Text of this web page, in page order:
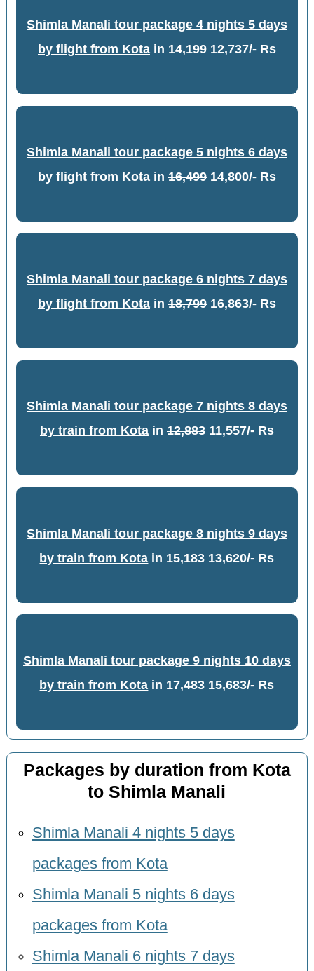
Shimla Manali tour package 4 nights 5 days
by flight from Kotain 14,19912,737/- Rs
Shimla Manali tour package 5 nights 6 days
by flight from Kotain 16,49914,800/- Rs
Shimla Manali tour package 6 nights 7 days
by flight from Kotain 18,79916,863/- Rs
Shimla Manali tour package 7 nights 8 days
by train from Kotain 12,88311,557/- Rs
Shimla Manali tour package 8 nights 9 days
by train from Kota in15,18313,620/- Rs
Shimla Manali tour package 9 nights 10 days
by train from Kota in17,48315,683/- Rs
Packages by duration from Kota
to Shimla Manali
Shimla Manali 4 nights 5 days
packages from Kota
Shimla Manali 5 nights 6 days
packages from Kota
Shimla Manali 6 nights 7 days